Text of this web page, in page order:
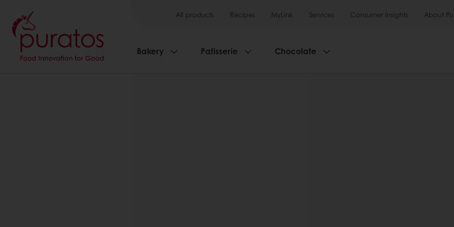
All products Recipes MyLink Services Consumer Insights About
Bakery Patisserie Chocolate